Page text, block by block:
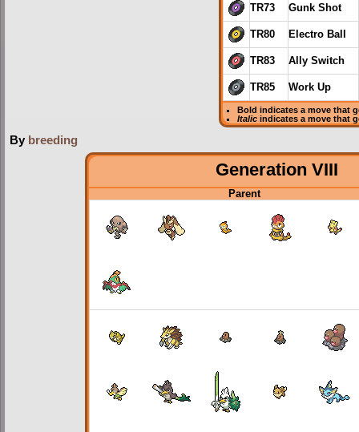
TR73 Gunk Shot
TR80 Electro Ball
TR83 Ally Switch
TR85 Work Up
Bold indicates a move that
Italic indicates a move that
By breeding
Generation VIII
Parent